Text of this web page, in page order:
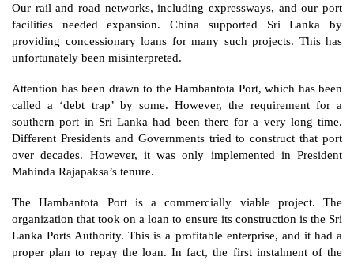
Our rail and road networks, including expressways, and our port
facilities needed expansion. China supported Sri Lanka by
providing concessionary loans for many such projects. This has
unfortunately been misinterpreted.
Attention has been drawn to the Hambantota Port, which has been
called a ‘debt trap’ by some. However, the requirement for a
southern port in Sri Lanka had been there for a very long time.
Different Presidents and Governments tried to construct that port
over decades. However, it was only implemented in President
Mahinda Rajapaksa’s tenure.
The Hambantota Port is a commercially viable project. The
organization that took on a loan to ensure its construction is the Sri
Lanka Ports Authority. This is a profitable enterprise, and it had a
proper plan to repay the loan. In fact, the first instalment of the